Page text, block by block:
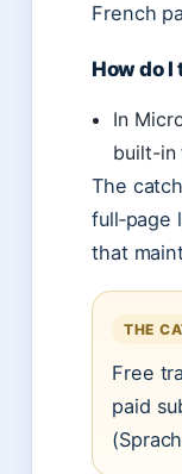
French
How do
In
built-in
The
full‑page
that
THE
Free
paid